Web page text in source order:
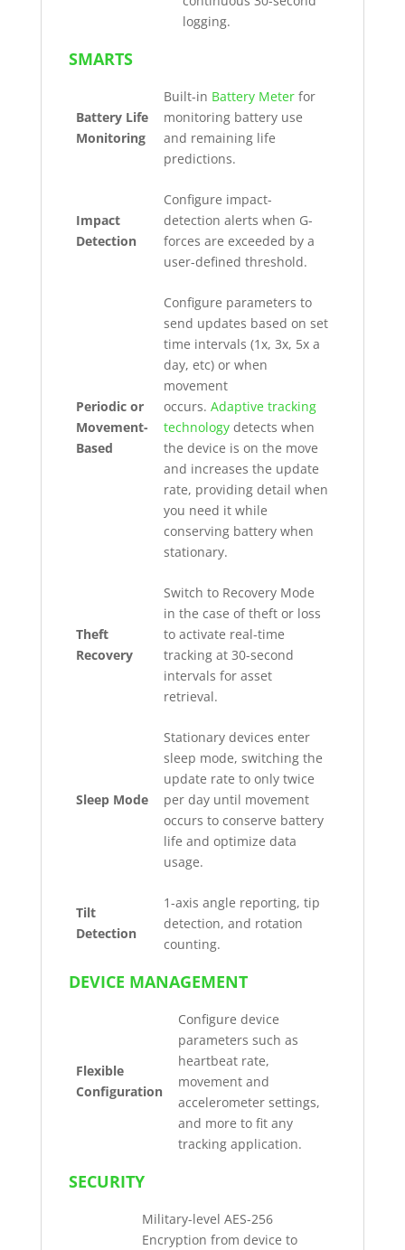
logging.
SMARTS
Battery Life
Monitoring
Built-in Battery Meter for
monitoring battery use
and remaining life
predictions.
Impact
Detection
Configure impact-
detection alerts when G-
forces are exceeded by a
user-defined threshold.
Periodic or
Movement-
Based
Configure parameters to
send updates based on set
time intervals (1x, 3x, 5x a
day, etc) or when
movement
occurs. Adaptive tracking
technology detects when
the device is on the move
and increases the update
rate, providing detail when
you need it while
conserving battery when
stationary.
Theft
Recovery
Switch to Recovery Mode
in the case of theft or loss
to activate real-time
tracking at 30-second
intervals for asset
retrieval.
Sleep Mode
Stationary devices enter
sleep mode, switching the
update rate to only twice
per day until movement
occurs to conserve battery
life and optimize data
usage.
Tilt
Detection
1-axis angle reporting, tip
detection, and rotation
counting.
DEVICE MANAGEMENT
Flexible
Configuration
Configure device
parameters such as
heartbeat rate,
movement and
accelerometer settings,
and more to fit any
tracking application.
SECURITY
Military-level AES-256
Encryption from device to